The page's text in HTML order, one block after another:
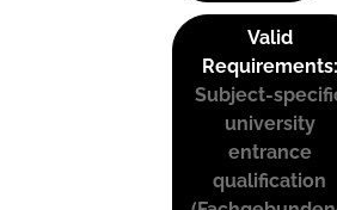
Valid
Requirements:
Subject-
university
entrance
qualification